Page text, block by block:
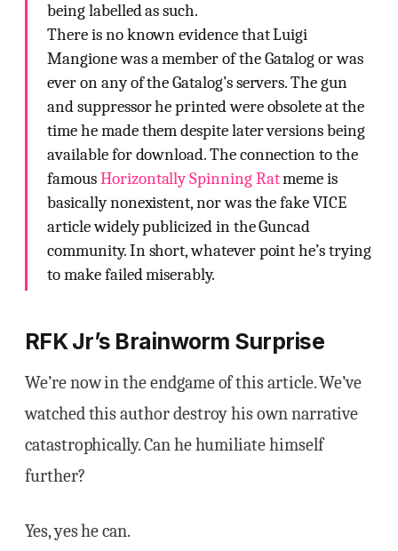
being labelled as such.
There is no known evidence that Luigi
Mangione was a member of the Gatalog or was
ever on any of the Gatalog’s servers. The gun
and suppressor he printed were obsolete at the
time he made them despite later versions being
available for download. The connection to the
famousHorizontally Spinning Ratmeme is
basically nonexistent, nor was the fake VICE
article widely publicized in the Guncad
community. In short, whatever point he’s trying
to make failed miserably.
RFK Jr’s Brainworm Surprise
We’re now in the endgame of this article. We’ve
watched this author destroy his own narrative
catastrophically. Can he humiliate himself
further?
Yes, yes he can.